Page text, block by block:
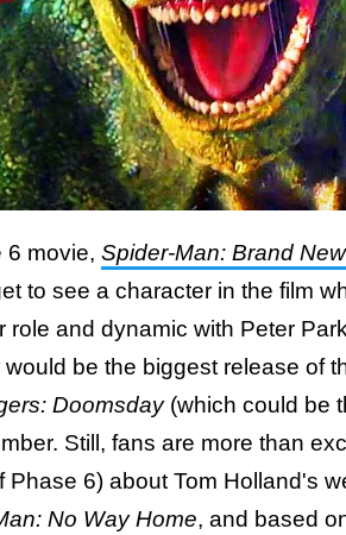
6 movie, Spider-Man: Brand
to see a character in the film
role and dynamic with Peter
would be the biggest release of
Doomsday(which could be
Still, fans are more than
Phase 6) about Tom Holland's
No Way Home, and based